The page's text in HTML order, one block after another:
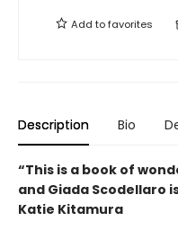
Add tofavorites
Description Bio
“This is a book of
and Giada Scodellaro
Katie Kitamura